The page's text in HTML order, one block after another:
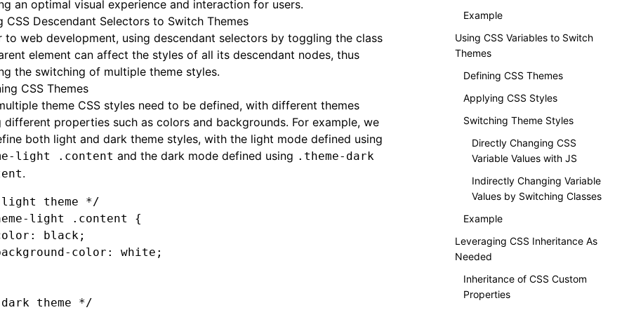
an optimal visual experience and interaction for users.
CSS Descendant Selectors to Switch Themes
to web development, using descendant selectors by toggling the class
element can affect the styles of all its descendant nodes, thus
the switching of multiple theme styles.
CSS Themes
theme CSS styles need to be defined, with different themes
different properties such as colors and backgrounds. For example, we
both light and dark theme styles, with the light mode defined using
light .content and the dark mode defined using .theme-dark
.
theme */
light
.content
{
: black;
color
: white ;
theme */
Example
Using CSS Variables to Switch
Themes
Defining CSS Themes
Applying CSS Styles
Switching Theme Styles
Directly Changing CSS
Variable Values with JS
Indirectly Changing Variable
Values by Switching Classes
Example
Leveraging CSS Inheritance As
Needed
Inheritance of CSS Custom
Properties